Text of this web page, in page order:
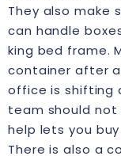
They also make
can handle
king bed frame.
container after
office is shifting
team should not
help lets you
There is also a